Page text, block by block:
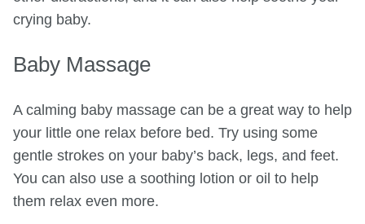
crying baby.
Baby Massage
A calming baby massage can be a great way to help
your little one relax before bed. Try using some
gentle strokes on your baby’s back, legs, and feet.
You can also use a soothing lotion or oil to help
them relax even more.